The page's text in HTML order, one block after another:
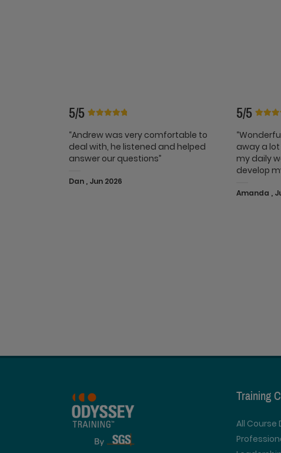
5/5
“Andrew was very comfortable to
deal with, he listened and helped
answer our questions”
Dan , Jun 2026
5/5
away a
my daily
develop
Amanda ,
Training
All Course